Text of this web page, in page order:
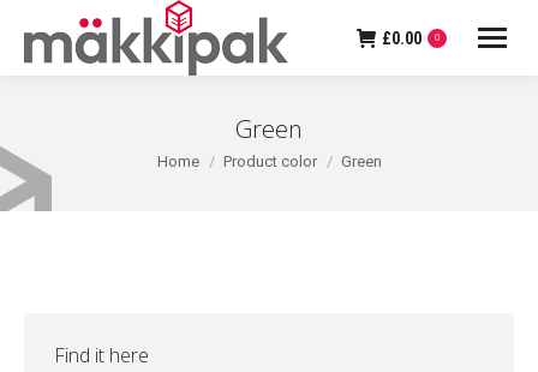
£0.00 0
Green
You are here:
Home Product color Green
Find it here